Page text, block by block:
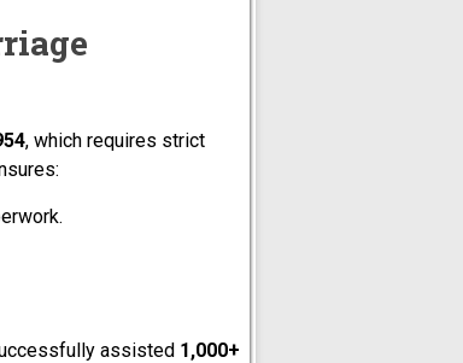
, which requires strict
assisted 1,000+